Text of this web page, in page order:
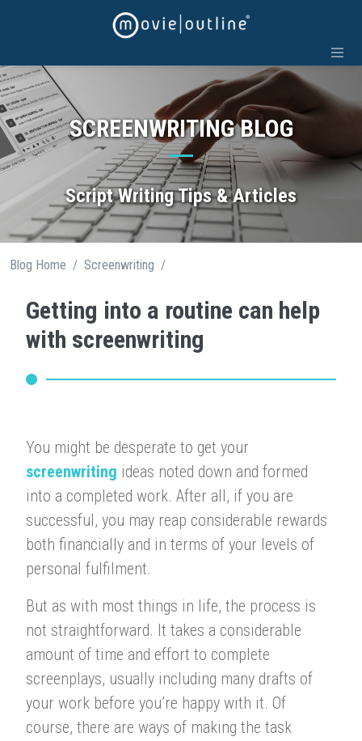
SCREENWRITING BLOG
Script Writing Tips & Articles
Blog Home / Screenwriting /
Getting into a routine can help
with screenwriting
You might be desperate to get your
screenwriting ideas noted down and formed
into a completed work. After all, if you are
successful, you may reap considerable rewards
both financially and in terms of your levels of
personal fulfilment.
But as with most things in life, the process is
not straightforward. It takes a considerable
amount of time and effort to complete
screenplays, usually including many drafts of
your work before you’re happy with it. Of
course, there are ways of making the task